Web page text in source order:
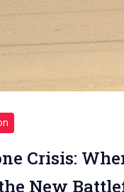
Crisis:
New